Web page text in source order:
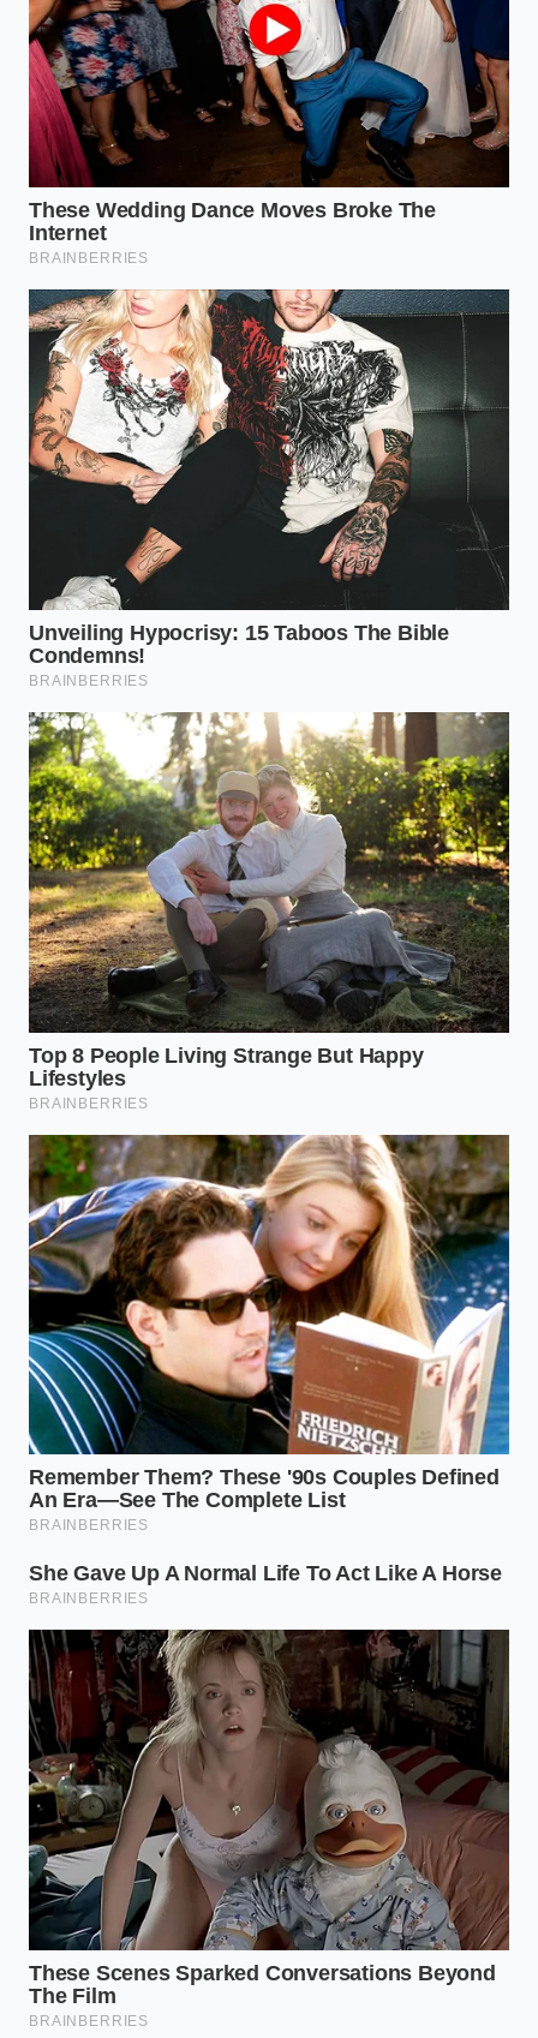
Towing a boat or a travel trailer puts the maximum
thermal stress on the V6 powertrain. The torque
converter works overtime, pushing fluid
temperatures into the danger zone where the oil’s
molecular bonds begin to break down. If you
regularly pull loads near the truck’s capacity, a fluid
change every 30,000 miles is **cheap insurance
against failure** in the backcountry.
The Step-by-Step Flush and Fluid
Recovery
Replacing the fluid on a sealed Tacoma transmission
is a precise, almost meditative ritual that requires
patience and the right tools. Because there is no
dipstick, you must rely on a specific temperature-
check procedure to ensure the correct fluid level.
Park the vehicle on flat ground and let it cool
completely overnight to ensure accurate
temperature readings.
Locate the overflow plug on the bottom of the
side of the transmission casing.
Drain the old fluid into a graduated container
so you can measure exactly how much came
out.
Pump fresh, high-quality full-synthetic fluid
back into the fill hole until it begins to weep
from the overflow port.
Use a scan tool or the instrument cluster’s
secret diagnostic mode to monitor
transmission temperature until it reaches
exactly 104°F to 113°F, then install the final
plug.
The Tactical Toolkit:
Fluid Type:Genuine Toyota WS or a high-
quality full synthetic equivalent.
Required Tools:24mm socket for the fill plug,
14mm for the drain plug, and a 5mm hex for
the overflow.
Target Temperature:104°F to 113°F for the
level check.
Fluid Volume:
Approximately 3.2 to 4.0 quarts
Preserving the Legend for the
Long Haul
Taking control of your truck’s maintenance is about
reclaiming ownership from the sterile promises of
dealership marketing departments. When you reject
the lifetime myth, you are actively choosing to
preserve the mechanical harmony that makes the
Tacoma V6 so legendary in the first place. This minor
act of preventive care ensures your truck remains a
reliable companion rather than a financial burden.
As the plug spins free, the illusion of maintenance-
free ownership vanishes, replaced by the grim
reality of scorched dark brown fluid draining from